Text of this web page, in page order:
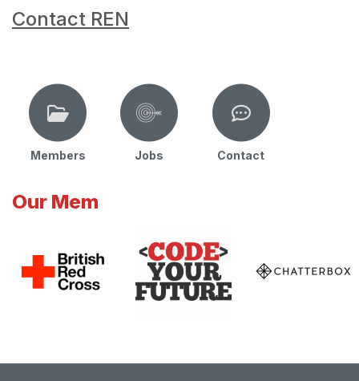
Contact REN
Members Jobs Contact
Our Mem